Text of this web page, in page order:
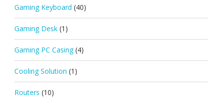
Gaming Keyboard (40)
Gaming Desk (1)
Gaming PC Casing (4)
Cooling Solution (1)
Routers (10)